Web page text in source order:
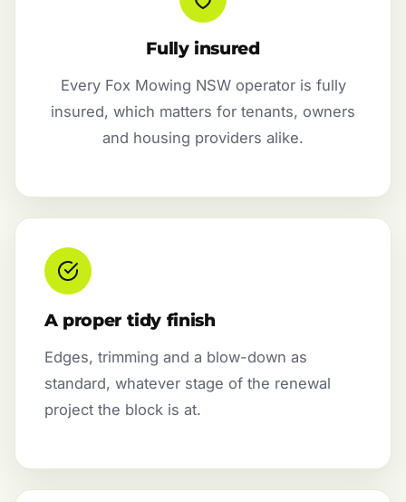
Fully insured
Every Fox Mowing NSW operator is fully
insured, which matters for tenants, owners
and housing providers alike.
A proper tidy finish
Edges, trimming and a blow-down as
standard, whatever stage of the renewal
project the block is at.